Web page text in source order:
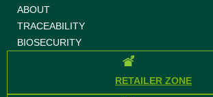
ABOUT
TRACEABILITY
BIOSECURITY
RETAILER ZONE